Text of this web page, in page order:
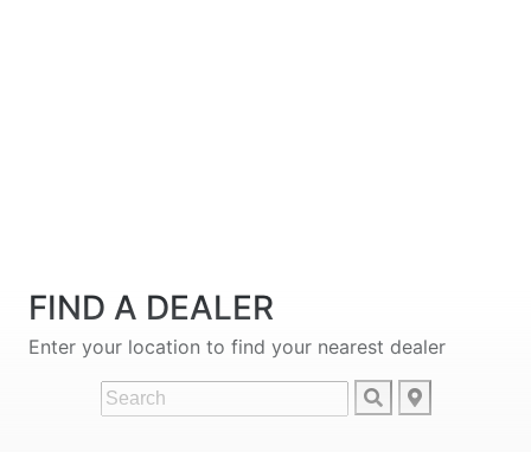
FIND A DEALER
Enter your location to find your nearest dealer